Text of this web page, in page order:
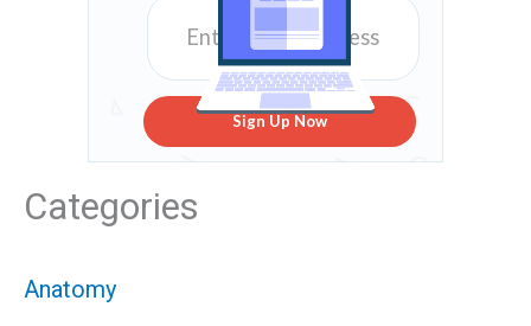
Sign Up Now
Categories
Anatomy